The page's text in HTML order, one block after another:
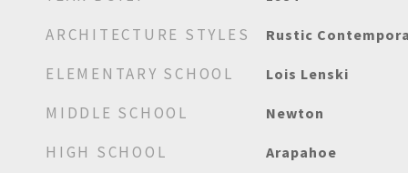
ARCHITECTURE STYLES Rustic
ELEMENTARY SCHOOL Lois Lenski
MIDDLE SCHOOL Newton
HIGH SCHOOL Arapahoe